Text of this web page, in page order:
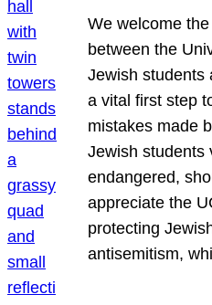
We welcome
between the
Jewish students
a vital first step
mistakes made
Jewish students
endangered,
appreciate the
protecting
antisemitism,